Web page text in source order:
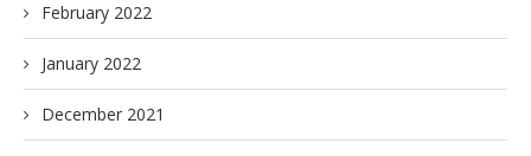
February 2022
January 2022
December 2021